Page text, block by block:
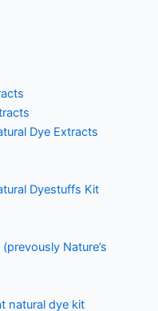
Dye Extracts
Dyestuffs Kit
Nature’s
natural dye kit